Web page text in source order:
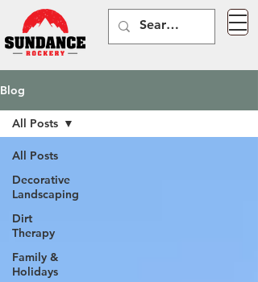
Blog
All Posts
Decorative
Landscaping
Dirt
Therapy
Family &
Holidays
All Posts